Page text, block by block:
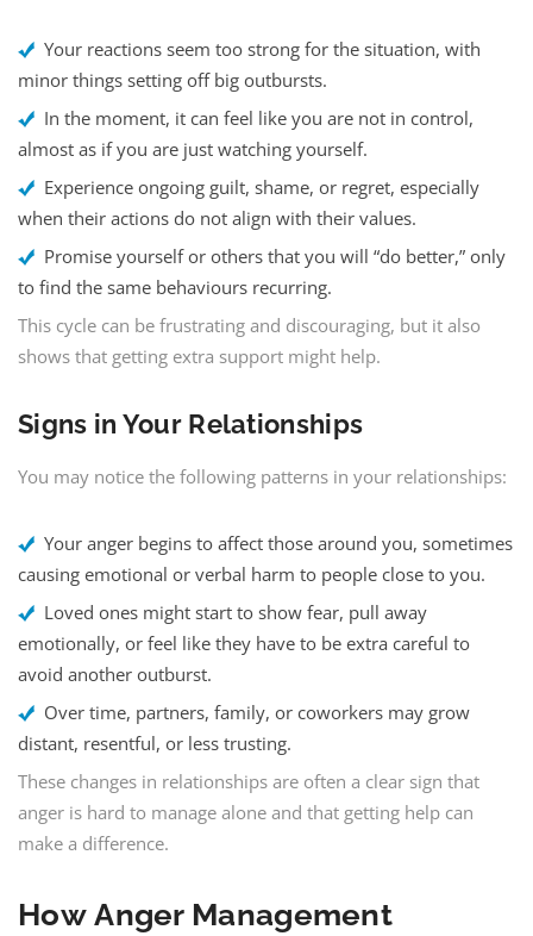
Your reactions seem too strong for the situation, with
minor things setting off big outbursts.
In the moment, it can feel like you are not in control,
almost as if you are just watching yourself.
Experience ongoing guilt, shame, or regret, especially
when their actions do not align with their values.
Promise yourself or others that you will “do better,” only
to find the same behaviours recurring.
This cycle can be frustrating and discouraging, but it also
shows that getting extra support might help.
Signs in Your Relationships
You may notice the following patterns in your relationships:
Your anger begins to affect those around you, sometimes
causing emotional or verbal harm to people close to you.
Loved ones might start to show fear, pull away
emotionally, or feel like they have to be extra careful to
avoid another outburst.
Over time, partners, family, or coworkers may grow
distant, resentful, or less trusting.
These changes in relationships are often a clear sign that
anger is hard to manage alone and that getting help can
make a difference.
HowAnger Management